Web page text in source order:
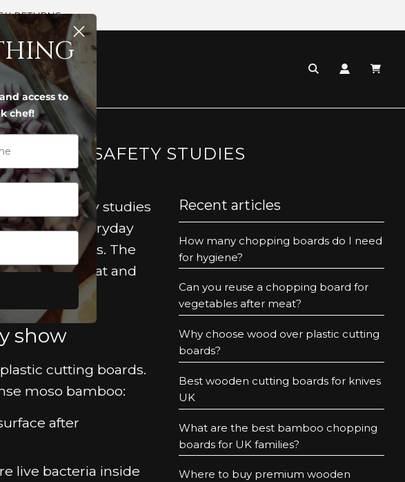
RETURNS
SAFETY STUDIES
safety studies
in everyday
5 to 10 years. The
for raw meat and
show
cutting boards.
moso bamboo:
after
live bacteria inside
Recent articles
How many chopping boards do I need
for hygiene?
Can you reuse a chopping board for
vegetables after meat?
Why choose wood over plastic cutting
boards?
Best wooden cutting boards for knives
UK
What are the best bamboo chopping
boards for UK families?
Where to buy premium wooden
access to
chef!